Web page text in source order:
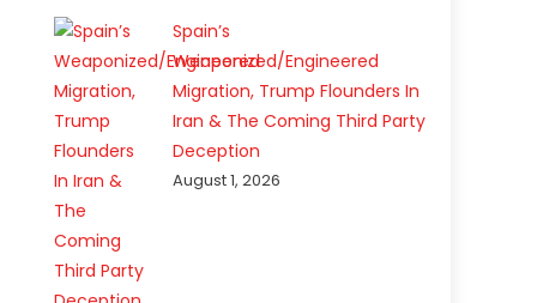
Spain’s
Weaponized/Engineered
Migration, Trump Flounders In
Iran & The Coming Third Party
Deception
August 1, 2026